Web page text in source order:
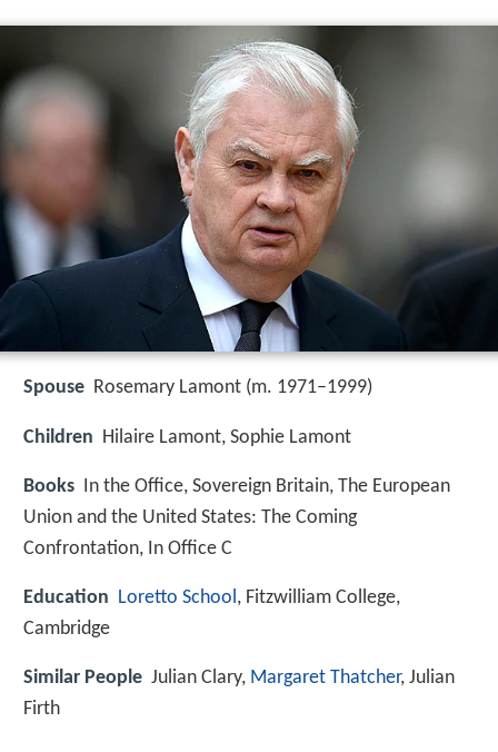
Spouse Rosemary Lamont (m. 1971–1999)
Children Hilaire Lamont, Sophie Lamont
Books
In the Office, Sovereign Britain, The European
Union and the United States: The Coming
Confrontation, In Office C
Education Loretto School, Fitzwilliam College,
Cambridge
Similar People Julian Clary, Margaret Thatcher, Julian
Firth